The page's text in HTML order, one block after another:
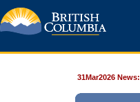
31Mar2026 News: